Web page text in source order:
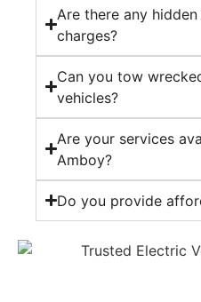
Are there any
charges?
Can you tow
vehicles?
Are your services
Amboy?
Do you provide